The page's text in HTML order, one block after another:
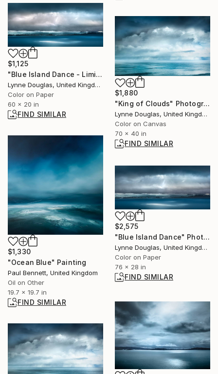
$1,125
"Blue Island Dance - Limited Edition of 10" Photograph
Lynne Douglas, United Kingdom
Color on Paper
60 x 20 in
FIND SIMILAR
$1,880
"King of Clouds" Photograph
Lynne Douglas, United Kingdom
Color on Canvas
70 x 40 in
FIND SIMILAR
$1,330
"Ocean Blue" Painting
Paul Bennett, United Kingdom
Oil on Other
19.7 x 19.7 in
FIND SIMILAR
$2,575
"Blue Island Dance" Photograph
Lynne Douglas, United Kingdom
Color on Paper
76 x 28 in
FIND SIMILAR